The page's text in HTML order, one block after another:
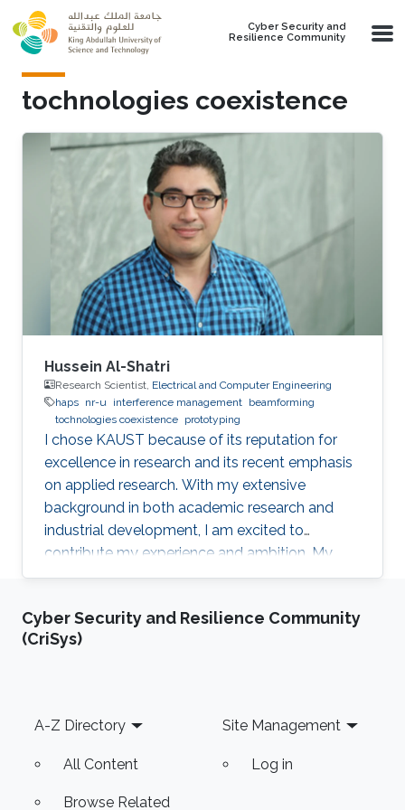
Skip to main content
Cyber Security and
Resilience Community
tochnologies coexistence
Hussein Al-Shatri
Research Scientist, Electrical and Computer Engineering
haps nr-u interference management beamforming
tochnologies coexistence prototyping
I chose KAUST because of its reputation for
excellence in research and its recent emphasis
on applied research. With my extensive
background in both academic research and
industrial development, I am excited to
contribute my experience and ambition. My
goal is to foster new ideas and develop
communications, which will undoubtedly
enhance people's lives.
Cyber Security and Resilience Community
(CriSys)
Footer
A-Z Directory
All Content
Browse Related
Site Management
Log in